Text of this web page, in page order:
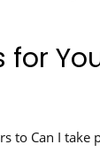
for
to Can I take